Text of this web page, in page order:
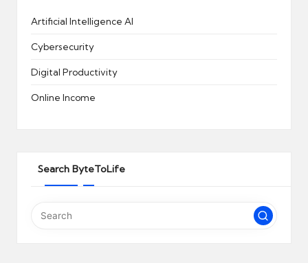
Artificial Intelligence AI
Cybersecurity
Digital Productivity
Online Income
Search ByteToLife